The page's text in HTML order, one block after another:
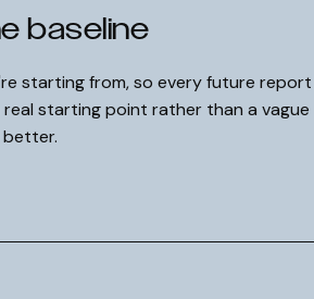
baseline
starting from, so every future report
real starting point rather than a vague